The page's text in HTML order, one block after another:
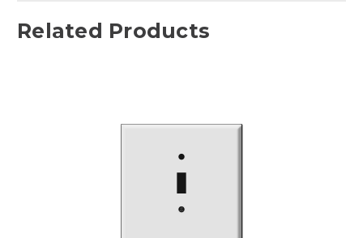
Related Products